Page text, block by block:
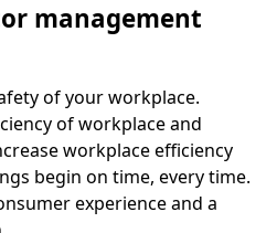
management
of your workplace.
of workplace and
workplace efficiency
begin on time, every time.
experience and a